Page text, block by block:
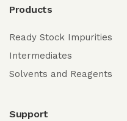
Products
Ready Stock Impurities
Intermediates
Solvents and Reagents
Support